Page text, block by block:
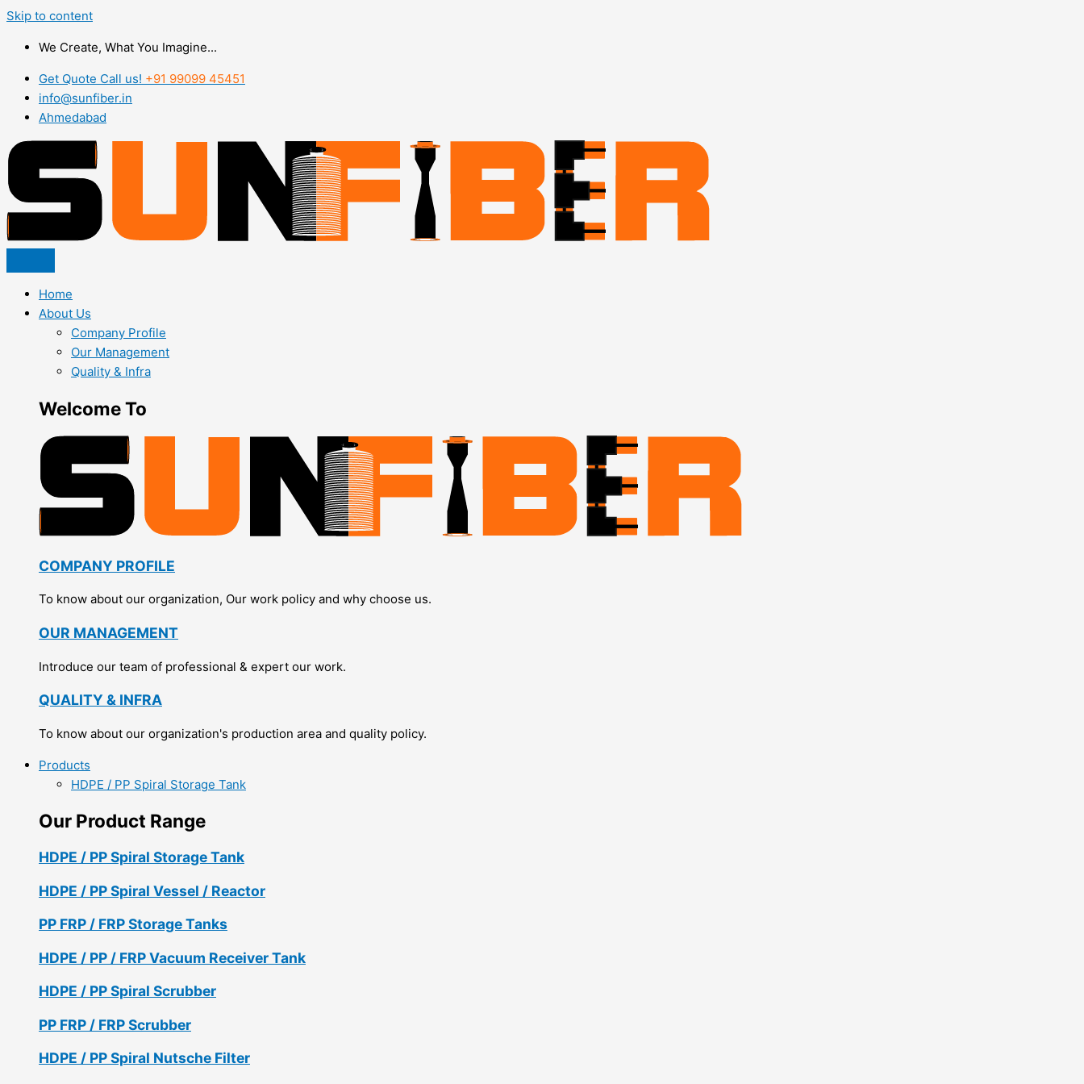
Skip to content
We Create, What You Imagine...
Get Quote Call us! +91 99099 45451
info@sunfiber.in
Ahmedabad
Home
About Us
Company Profile
Our Management
Quality & Infra
Welcome To
COMPANY PROFILE
To know about our organization, Our work policy and why choose us.
OUR MANAGEMENT
Introduce our team of professional & expert our work.
QUALITY & INFRA
To know about our organization's production area and quality policy.
Products
HDPE / PP Spiral Storage Tank
Our Product Range
HDPE / PP Spiral Storage Tank
HDPE / PP Spiral Vessel / Reactor
PP FRP / FRP Storage Tanks
HDPE / PP / FRP Vacuum Receiver Tank
HDPE / PP Spiral Scrubber
PP FRP / FRP Scrubber
HDPE / PP Spiral Nutsche Filter